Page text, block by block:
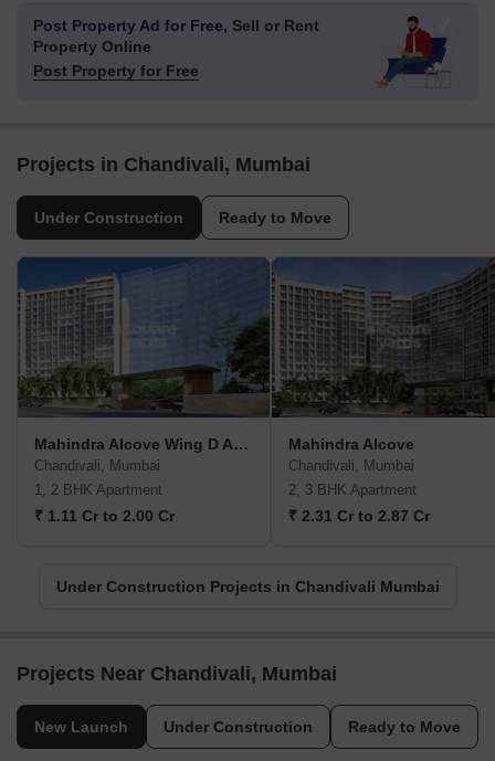
Post Property Ad for Free, Sell or Rent
Property Online
Post Property for Free
Projects in Chandivali, Mumbai
Under Construction Ready to Move
Mahindra Alcove Wing D And E
Chandivali, Mumbai
1, 2 BHK Apartment
₹ 1.11 Cr to 2.00 Cr
Mahindra Alcove
Chandivali, Mumbai
2, 3 BHK Apartment
₹ 2.31 Cr to 2.87 Cr
Under Construction Projects in Chandivali Mumbai
Projects Near Chandivali, Mumbai
New Launch Under Construction Ready to Move